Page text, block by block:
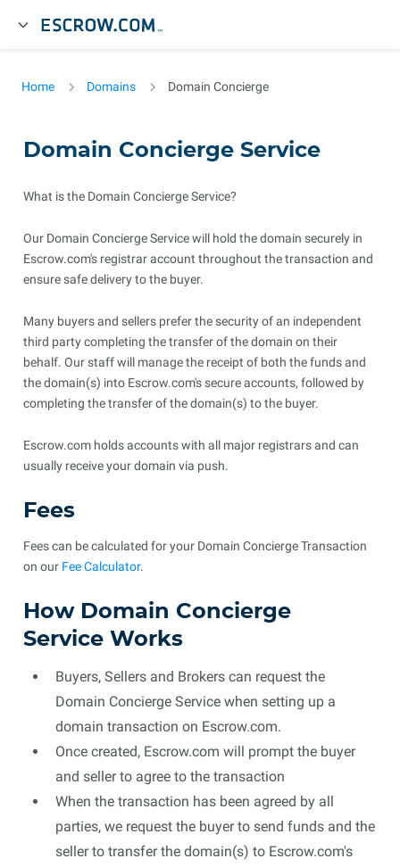
Home Domains Domain Concierge
Domain Concierge Service
What is the Domain Concierge Service?
Our Domain Concierge Service will hold the domain securely in
Escrow.com's registrar account throughout the transaction and
ensure safe delivery to the buyer.
Many buyers and sellers prefer the security of an independent
third party completing the transfer of the domain on their
behalf. Our staff will manage the receipt of both the funds and
the domain(s) into Escrow.com's secure accounts, followed by
completing the transfer of the domain(s) to the buyer.
Escrow.com holds accounts with all major registrars and can
usually receive your domain via push.
Fees
Fees can be calculated for your Domain Concierge Transaction
on our Fee Calculator.
How Domain Concierge
Service Works
Buyers, Sellers and Brokers can request the
Domain Concierge Service when setting up a
domain transaction on Escrow.com.
Once created, Escrow.com will prompt the buyer
and seller to agree to the transaction
When the transaction has been agreed by all
parties, we request the buyer to send funds and the
seller to transfer the domain(s) to Escrow.com's